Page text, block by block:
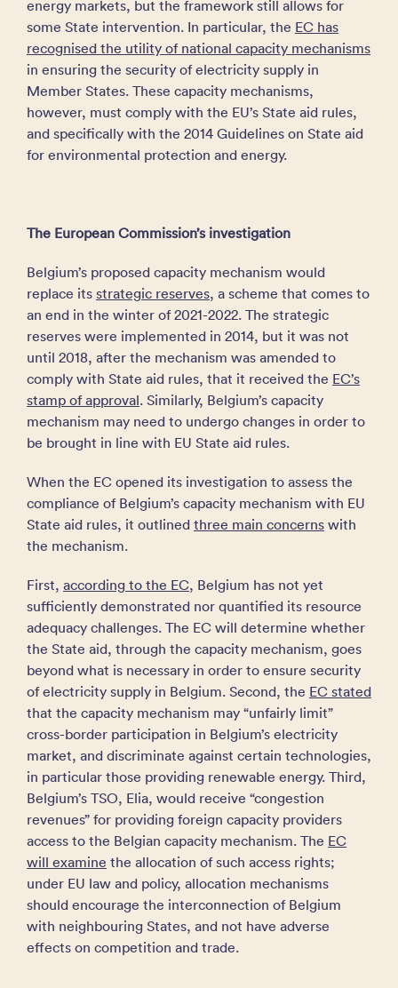
energy markets, but the framework still allows for
some State intervention. In particular, the EC has
recognised the utility of national capacity mechanisms
in ensuring the security of electricity supply in
Member States. These capacity mechanisms,
however, must comply with the EU’s State aid rules,
and specifically with the 2014 Guidelines on State aid
for environmental protection and energy.
The European Commission’s investigation
Belgium’s proposed capacity mechanism would
replace its strategic reserves, a scheme that comes to
an end in the winter of 2021-2022. The strategic
reserves were implemented in 2014, but it was not
until 2018, after the mechanism was amended to
comply with State aid rules, that it received the EC’s
stamp of approval. Similarly, Belgium’s capacity
mechanism may need to undergo changes in order to
be brought in line with EU State aid rules.
When the EC opened its investigation to assess the
compliance of Belgium’s capacity mechanism with EU
State aid rules, it outlined three main concerns with
the mechanism.
First, according to the EC, Belgium has not yet
sufficiently demonstrated nor quantified its resource
adequacy challenges. The EC will determine whether
the State aid, through the capacity mechanism, goes
beyond what is necessary in order to ensure security
of electricity supply in Belgium. Second, the EC stated
that the capacity mechanism may “unfairly limit”
cross-border participation in Belgium’s electricity
market, and discriminate against certain technologies,
in particular those providing renewable energy. Third,
Belgium’s TSO, Elia, would receive “congestion
revenues” for providing foreign capacity providers
access to the Belgian capacity mechanism. The EC
will examine the allocation of such access rights;
under EU law and policy, allocation mechanisms
should encourage the interconnection of Belgium
with neighbouring States, and not have adverse
effects on competition and trade.